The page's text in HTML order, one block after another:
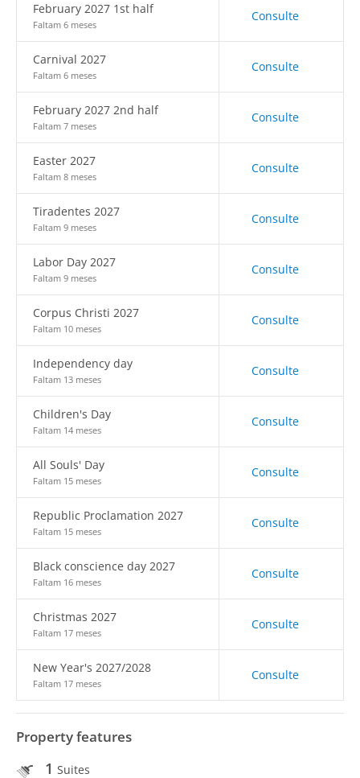
February 2027 1st half
Faltam 6 meses
Consulte
Carnival 2027
Faltam 6 meses
Consulte
February 2027 2nd half
Faltam 7 meses
Consulte
Easter 2027
Faltam 8 meses
Consulte
Tiradentes 2027
Faltam 9 meses
Consulte
Labor Day 2027
Faltam 9 meses
Consulte
Corpus Christi 2027
Faltam 10 meses
Consulte
Independency day
Faltam 13 meses
Consulte
Children's Day
Faltam 14 meses
Consulte
All Souls' Day
Faltam 15 meses
Consulte
Republic Proclamation 2027
Faltam 15 meses
Consulte
Black conscience day 2027
Faltam 16 meses
Consulte
Christmas 2027
Faltam 17 meses
Consulte
New Year's 2027/2028
Faltam 17 meses
Consulte
Property features
1 Suites